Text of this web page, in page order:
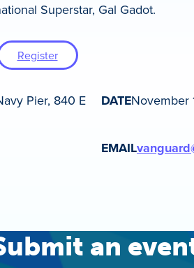
Superstar, Gal Gadot.
Register
Pier, 840 E
DATENovember
EMAIL
an